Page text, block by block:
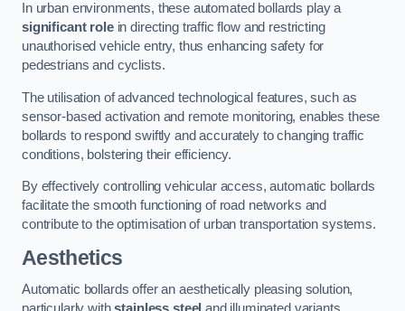
In urban environments, these automated bollards play a
significant rolein directing traffic flow and restricting
unauthorised vehicle entry, thus enhancing safety for
pedestrians and cyclists.
The utilisation of advanced technological features, such as
sensor-based activation and remote monitoring, enables these
bollards to respond swiftly and accurately to changing traffic
conditions, bolstering their efficiency.
By effectively controlling vehicular access, automatic bollards
facilitate the smooth functioning of road networks and
contribute to the optimisation of urban transportation systems.
Aesthetics
Automatic bollards offer an aesthetically pleasing solution,